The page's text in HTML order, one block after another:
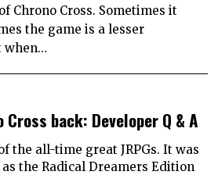
Chrono Cross. Sometimes it
the game is a lesser
when…
Cross back: Developer Q & A
the all-time great JRPGs. It was
the Radical Dreamers Edition